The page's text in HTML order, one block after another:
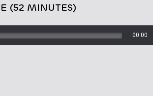
(52 MINUTES)
00:00